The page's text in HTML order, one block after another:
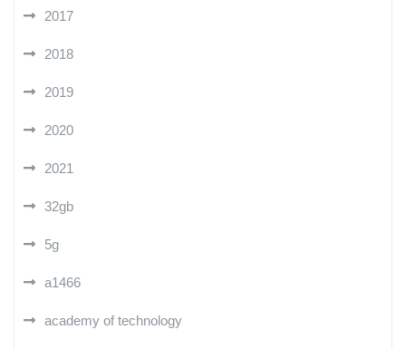
2017
2018
2019
2020
2021
32gb
5g
a1466
academy of technology